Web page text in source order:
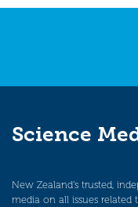
Science
New Zealand’s trusted,
media on all issues related